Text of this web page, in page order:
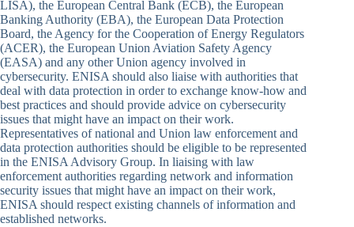
LISA), the European Central Bank (ECB), the European
Banking Authority (EBA), the European Data Protection
Board, the Agency for the Cooperation of Energy Regulators
(ACER), the European Union Aviation Safety Agency
(EASA) and any other Union agency involved in
cybersecurity. ENISA should also liaise with authorities that
deal with data protection in order to exchange know-how and
best practices and should provide advice on cybersecurity
issues that might have an impact on their work.
Representatives of national and Union law enforcement and
data protection authorities should be eligible to be represented
in the ENISA Advisory Group. In liaising with law
enforcement authorities regarding network and information
security issues that might have an impact on their work,
ENISA should respect existing channels of information and
established networks.